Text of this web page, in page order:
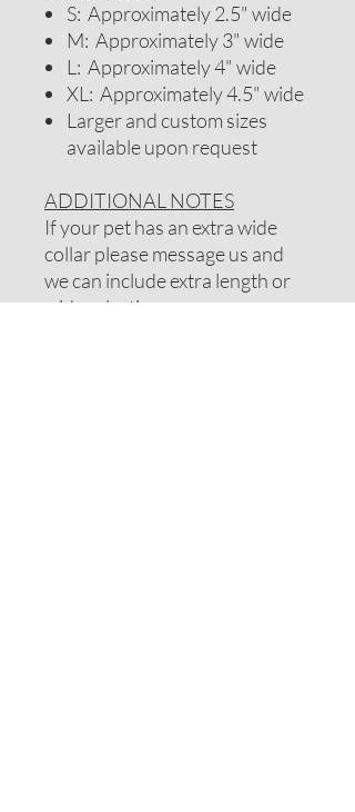
S: Approximately 2.5" wide
M: Approximately 3" wide
L: Approximately 4" wide
XL: Approximately 4.5" wide
Larger and custom sizes
available upon request
ADDITIONAL NOTES
If your pet has an extra wide
collar please message us and
we can include extra length or
wider elastic.